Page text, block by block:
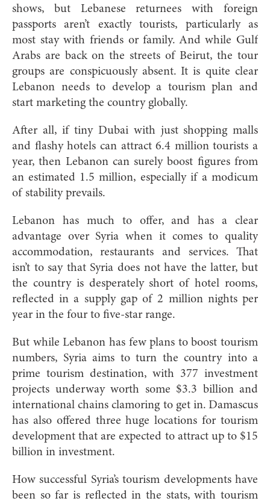
shows, but Lebanese returnees with foreign
passports aren’t exactly tourists, particularly as
most stay with friends or family. And while Gulf
Arabs are back on the streets of Beirut, the tour
groups are conspicuously absent. It is quite clear
Lebanon needs to develop a tourism plan and
start marketing the country globally.
After all, if tiny Dubai with just shopping malls
and flashy hotels can attract 6.4 million tourists a
year, then Lebanon can surely boost figures from
an estimated 1.5 million, especially if a modicum
of stability prevails.
Lebanon has much to offer, and has a clear
advantage over Syria when it comes to quality
accommodation, restaurants and services. That
isn’t to say that Syria does not have the latter, but
the country is desperately short of hotel rooms,
reflected in a supply gap of 2 million nights per
year in the four to five-star range.
But while Lebanon has few plans to boost tourism
numbers, Syria aims to turn the country into a
prime tourism destination, with 377 investment
projects underway worth some $3.3 billion and
international chains clamoring to get in. Damascus
has also offered three huge locations for tourism
development that are expected to attract up to $15
billion in investment.
How successful Syria’s tourism developments have
been so far is reflected in the stats, with tourism